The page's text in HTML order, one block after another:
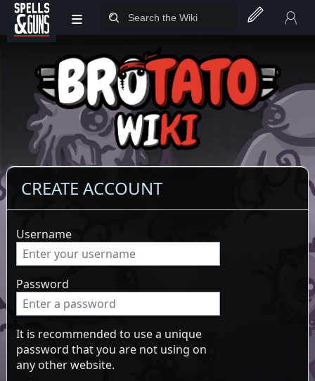
Jump to sidebar
Jump to content
≡
CREATE ACCOUNT
Username
Password
It is recommended to use a unique
password that you are not using on
any other website.